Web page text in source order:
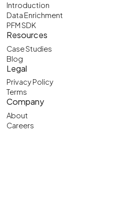
Introduction
Data Enrichment
PFM SDK
Resources
Case Studies
Blog
Legal
Privacy Policy
Terms
Company
About
Careers